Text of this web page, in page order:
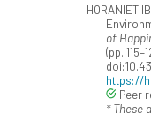
HORANIET
of
(pp.
https://
Peer
* These